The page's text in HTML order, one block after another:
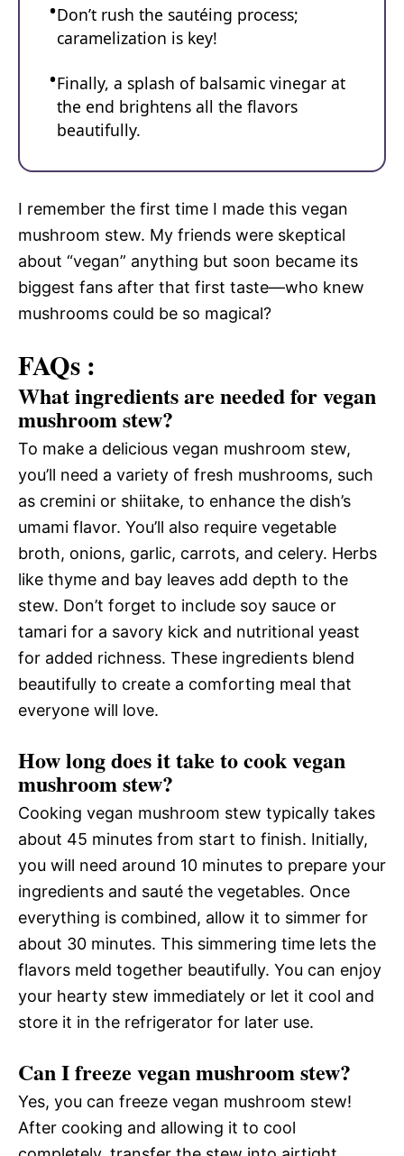
Don’t rush the sautéing process;
caramelization is key!
Finally, a splash of balsamic vinegar at
the end brightens all the flavors
beautifully.
I remember the first time I made this vegan
mushroom stew. My friends were skeptical
about “vegan” anything but soon became its
biggest fans after that first taste—who knew
mushrooms could be so magical?
FAQs :
What ingredients are needed for vegan
mushroom stew?
To make a delicious vegan mushroom stew,
you’ll need a variety of fresh mushrooms, such
as cremini or shiitake, to enhance the dish’s
umami flavor. You’ll also require vegetable
broth, onions, garlic, carrots, and celery. Herbs
like thyme and bay leaves add depth to the
stew. Don’t forget to include soy sauce or
tamari for a savory kick and nutritional yeast
for added richness. These ingredients blend
beautifully to create a comforting meal that
everyone will love.
How long does it take to cook vegan
mushroom stew?
Cooking vegan mushroom stew typically takes
about 45 minutes from start to finish. Initially,
you will need around 10 minutes to prepare your
ingredients and sauté the vegetables. Once
everything is combined, allow it to simmer for
about 30 minutes. This simmering time lets the
flavors meld together beautifully. You can enjoy
your hearty stew immediately or let it cool and
store it in the refrigerator for later use.
Can I freeze vegan mushroom stew?
Yes, you can freeze vegan mushroom stew!
After cooking and allowing it to cool